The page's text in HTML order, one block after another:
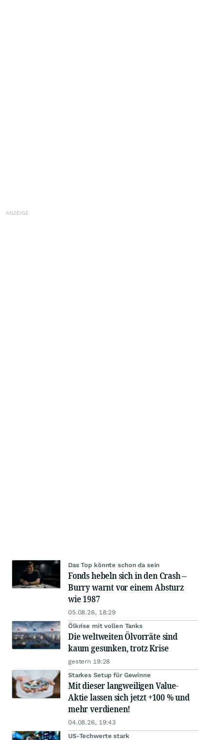
Das Top könnte schon da sein
Fonds hebeln sich in den Crash –
Burry warnt vor einem Absturz
wie 1987
05.08.26, 18:29
Ölkrise mit vollen Tanks
Die weltweiten Ölvorräte sind
kaum gesunken, trotz Krise
gestern 19:28
Starkes Setup für Gewinne
Mit dieser langweiligen Value-
Aktie lassen sich jetzt +100 % und
mehr verdienen!
04.08.26, 19:43
US-Techwerte stark